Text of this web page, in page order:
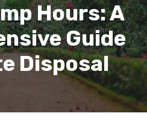
Hours: A
Guide
Disposal